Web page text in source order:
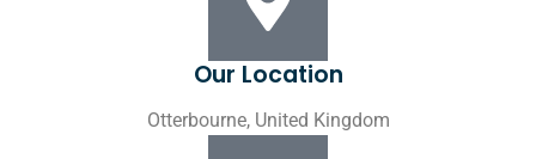
Our Location
Otterbourne, United Kingdom